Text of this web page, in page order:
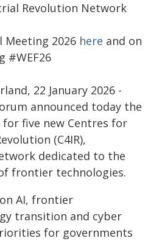
Revolution Network
Meeting 2026 here and on
#WEF26
22 January 2026 -
announced today the
five new Centres for
(C4IR),
dedicated to the
frontier technologies.
AI, frontier
transition and cyber
for governments